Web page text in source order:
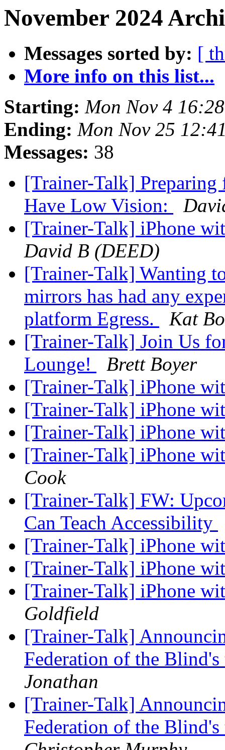
November 2024
Messages sorted by: [
More info on this list...
Starting: Mon Nov 4
Ending: Mon Nov 25
Messages: 38
[Trainer-Talk]
Have Low Vision:
[Trainer-Talk] iPhone
David B (DEED)
[Trainer-Talk] Wanting
mirrors has had any
platform Egress.
Kat
[Trainer-Talk] Join Us
Lounge!
Brett Boyer
[Trainer-Talk] iPhone
[Trainer-Talk] iPhone
[Trainer-Talk] iPhone
[Trainer-Talk] iPhone
Cook
[Trainer-Talk] FW:
Can Teach Accessibility
[Trainer-Talk] iPhone
[Trainer-Talk] iPhone
[Trainer-Talk] iPhone
Goldfield
[Trainer-Talk]
Federation of the
Jonathan
[Trainer-Talk]
Federation of the